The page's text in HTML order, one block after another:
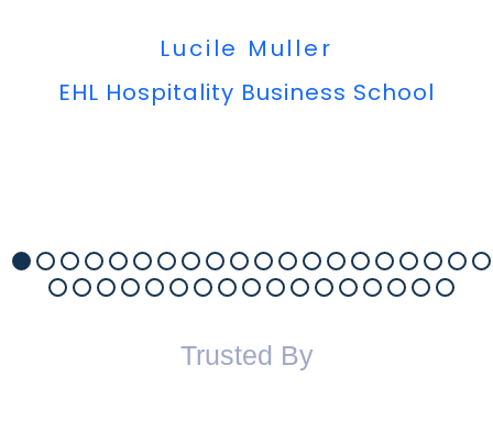
Lucile Muller
EHL Hospitality Business School
Trusted By